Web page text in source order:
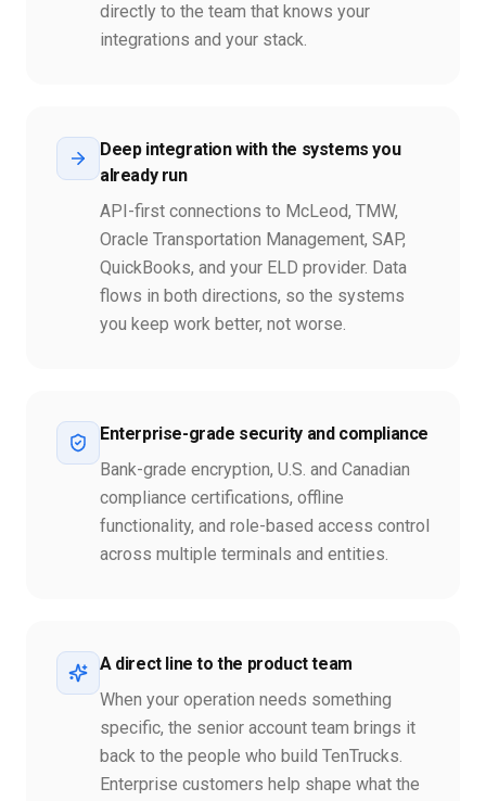
directly to the team that knows your
integrations and your stack.
Deep integration with the systems you
already run
API-first connections to McLeod, TMW,
Oracle Transportation Management, SAP,
QuickBooks, and your ELD provider. Data
flows in both directions, so the systems
you keep work better, not worse.
Enterprise-grade security and compliance
Bank-grade encryption, U.S. and Canadian
compliance certifications, offline
functionality, and role-based access control
across multiple terminals and entities.
A direct line to the product team
When your operation needs something
specific, the senior account team brings it
back to the people who build TenTrucks.
Enterprise customers help shape what the